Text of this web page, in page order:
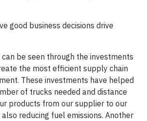
good business decisions drive
be seen through the investments
the most efficient supply chain
These investments have helped
of trucks needed and distance
products from our supplier to our
reducing fuel emissions. Another